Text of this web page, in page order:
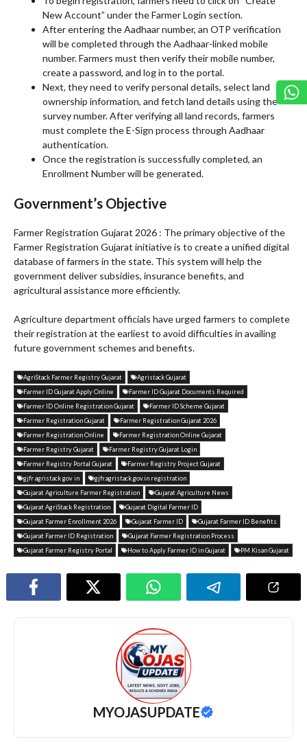
New Account” under the Farmer Login section.
After entering the Aadhaar number, an OTP verification
will be completed through the Aadhaar-linked mobile
number. Farmers must then verify their mobile number,
create a password, and log in to the portal.
Next, they need to verify personal details, select land
ownership information, and fetch land details using the
survey number. After verifying all land records, farmers
must complete the E-Sign process through Aadhaar
authentication.
Once the registration is successfully completed, an
Enrollment Number will be generated.
Government’s Objective
Farmer Registration Gujarat 2026 : The primary objective of the
Farmer Registration Gujarat initiative is to create a unified digital
database of farmers in the state. This system will help the
government deliver subsidies, insurance benefits, and
agricultural assistance more efficiently.
Agriculture department officials have urged farmers to complete
their registration at the earliest to avoid difficulties in availing
future government schemes and benefits.
AgriStack Farmer Registry Gujarat
Agristack Gujarat
Farmer ID Gujarat Apply Online
Farmer ID Gujarat Documents Required
Farmer ID Online Registration Gujarat
Farmer ID Scheme Gujarat
Farmer Registration Gujarat
Farmer Registration Gujarat 2026
Farmer Registration Online
Farmer Registration Online Gujarat
Farmer Registry Gujarat
Farmer Registry Gujarat Login
Farmer Registry Portal Gujarat
Farmer Registry Project Gujarat
gjfr agristack gov in
gjfr.agristack.gov.in registration
Gujarat Agriculture Farmer Registration
Gujarat Agriculture News
Gujarat AgriStack Registration
Gujarat Digital Farmer ID
Gujarat Farmer Enrollment 2026
Gujarat Farmer ID
Gujarat Farmer ID Benefits
Gujarat Farmer ID Registration
Gujarat Farmer Registration Process
Gujarat Farmer Registry Portal
How to Apply Farmer ID in Gujarat PM Kisan Gujarat
MYOJASUPDATE